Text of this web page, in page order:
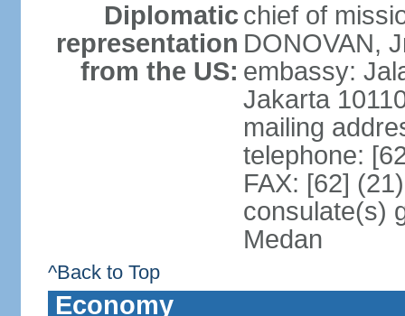
Diplomatic
representation
from the US:
chief of
DONOVAN,
embassy:
Jakarta
mailing
telephone:
FAX: [62]
consulate(s)
Medan
^Back to Top
Economy